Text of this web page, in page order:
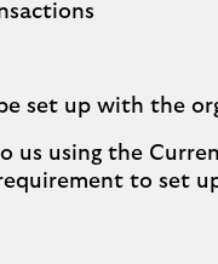
set up with the
us using the
to set